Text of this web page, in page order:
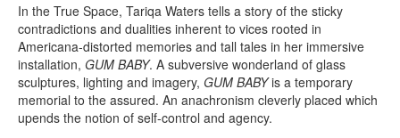
In the True Space, Tariqa Waters tells a story of the sticky
contradictions and dualities inherent to vices rooted in
Americana-distorted memories and tall tales in her immersive
installation, GUM BABY. A subversive wonderland of glass
sculptures, lighting and imagery, GUM BABYis a temporary
memorial to the assured. An anachronism cleverly placed which
upends the notion of self-control and agency.